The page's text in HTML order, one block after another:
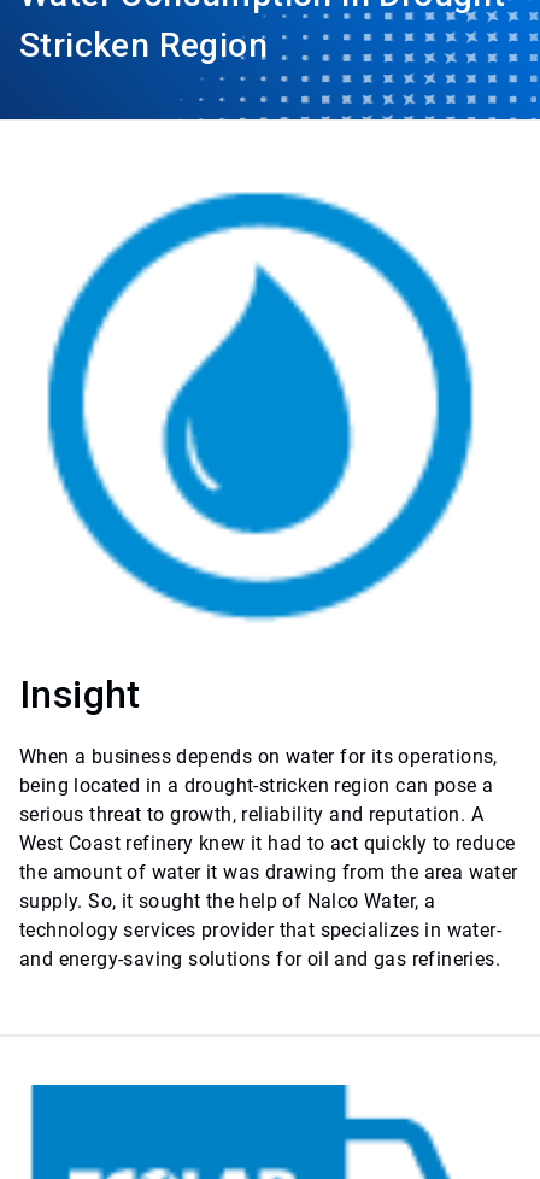
Stricken Region
Insight
When a business depends on water for its operations,
being located in a drought-stricken region can pose a
serious threat to growth, reliability and reputation. A
West Coast refinery knew it had to act quickly to reduce
the amount of water it was drawing from the area water
supply. So, it sought the help of Nalco Water, a
technology services provider that specializes in water-
and energy-saving solutions for oil and gas refineries.